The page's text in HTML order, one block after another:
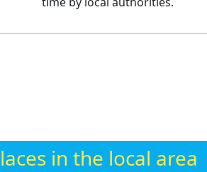
in the local area